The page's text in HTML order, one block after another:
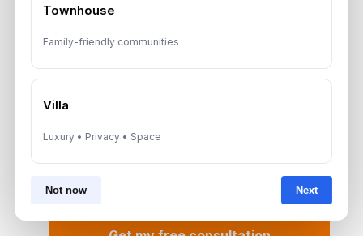
Townhouse
Family-friendly communities
Villa
Luxury • Privacy • Space
Not now Next
Aurantius via phone or WhatsApp. We do not